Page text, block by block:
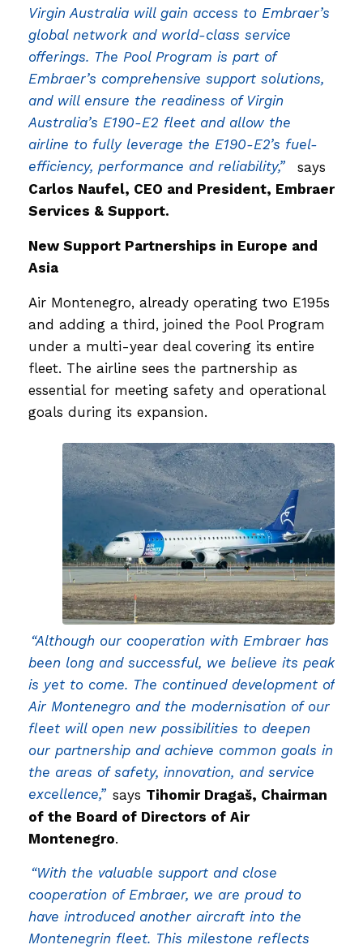
Virgin Australia will gain access to Embraer’s
global network and world-class service
offerings. The Pool Program is part of
Embraer’s comprehensive support solutions,
and will ensure the readiness of Virgin
Australia’s E190-E2 fleet and allow the
airline to fully leverage the E190-E2’s fuel-
efficiency, performance and reliability,”
says
Carlos Naufel, CEO and President, Embraer
Services & Support.
New Support Partnerships in Europe and
Asia
Air Montenegro, already operating two E195s
and adding a third, joined the Pool Program
under a multi-year deal covering its entire
fleet. The airline sees the partnership as
essential for meeting safety and operational
goals during its expansion.
“Although our cooperation with Embraer has
been long and successful, we believe its peak
is yet to come. The continued development of
Air Montenegro and the modernisation of our
fleet will open new possibilities to deepen
our partnership and achieve common goals in
the areas of safety, innovation, and service
excellence,” says Tihomir Dragaš, Chairman
of the Board of Directors of Air
Montenegro.
“With the valuable support and close
cooperation of Embraer, we are proud to
have introduced another aircraft into the
Montenegrin fleet. This milestone reflects